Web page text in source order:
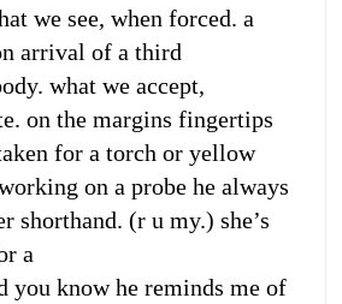
we see, when forced. a
arrival of a third
what we accept,
on the margins fingertips
for a torch or yellow
on a probe he always
shorthand. (r u my.) she’s
a
you know he reminds me of